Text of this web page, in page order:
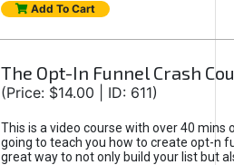
Add To Cart
The Opt-In Funnel Crash
(Price: $14.00 | ID: 611)
This is a video course with over 40 mins
going to teach you how to create opt-n
great way to not only build your list but